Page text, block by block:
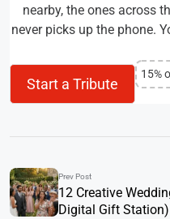
nearby, the ones across
never picks up the phone.
Start a Tribute
15%
Prev Post
12 Creative
Digital Gift